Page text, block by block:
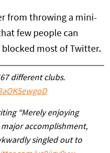
from throwing a mini-
few people can
blocked most of Twitter.
different clubs.
“Merely enjoying
accomplishment,
singled out to